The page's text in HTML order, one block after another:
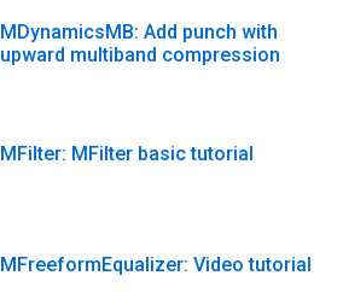
MDynamicsMB: Add punch with
upward multiband compression
MFilter: MFilter basic tutorial
MFreeformEqualizer: Video tutorial